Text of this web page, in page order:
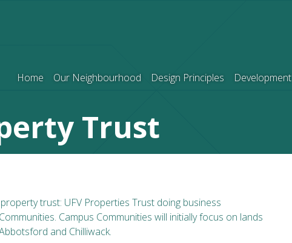
Home Our Neighbourhood Design Principles Development
Trust
trust: UFV Properties Trust doing business
Campus Communities will initially focus on lands
and Chilliwack.